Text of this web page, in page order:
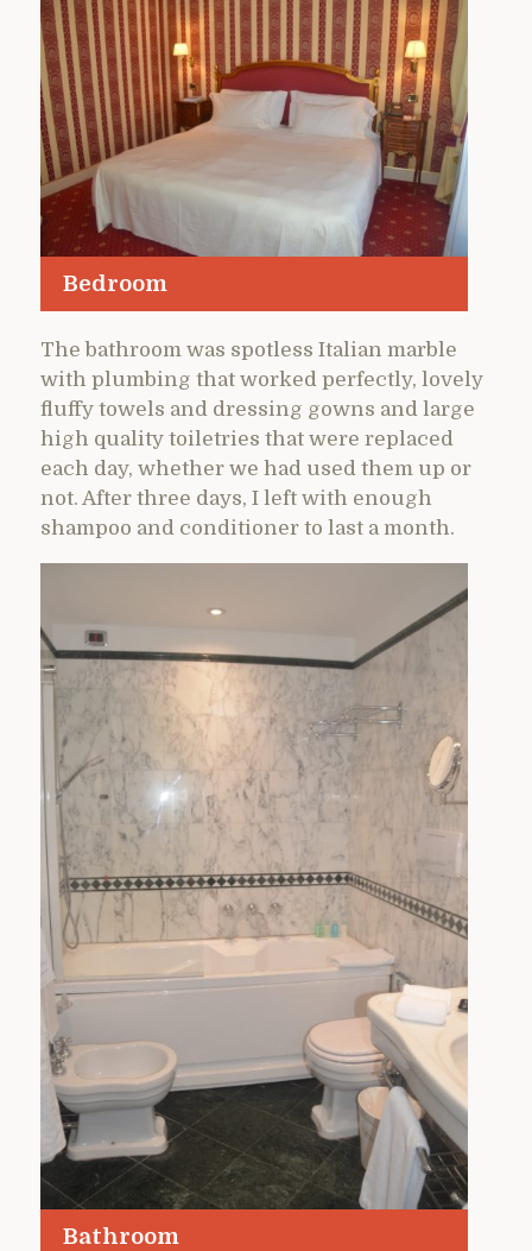
Bedroom
The bathroom was spotless Italian marble
with plumbing that worked perfectly, lovely
fluffy towels and dressing gowns and large
high quality toiletries that were replaced
each day, whether we had used them up or
not. After three days, I left with enough
shampoo and conditioner to last a month.
Bathroom